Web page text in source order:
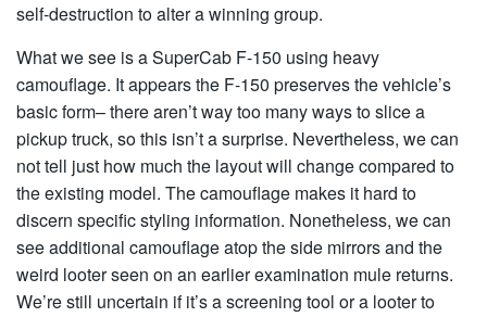
self-destruction to alter a winning group.
What we see is a SuperCab F-150 using heavy
camouflage. It appears the F-150 preserves the vehicle’s
basic form– there aren’t way too many ways to slice a
pickup truck, so this isn’t a surprise. Nevertheless, we can
not tell just how much the layout will change compared to
the existing model. The camouflage makes it hard to
discern specific styling information. Nonetheless, we can
see additional camouflage atop the side mirrors and the
weird looter seen on an earlier examination mule returns.
We’re still uncertain if it’s a screening tool or a looter to